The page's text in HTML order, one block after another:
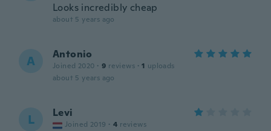
Looks incredibly cheap
about 5 years ago
A Antonio
Joined 2020 · 9 reviews · 1 uploads
about 5 years ago
L Levi
Joined 2019 · 4 reviews